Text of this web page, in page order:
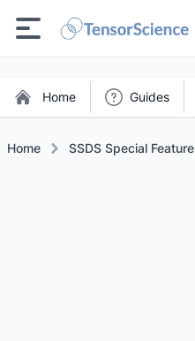
Home Guides
Home SSDS Special Feature